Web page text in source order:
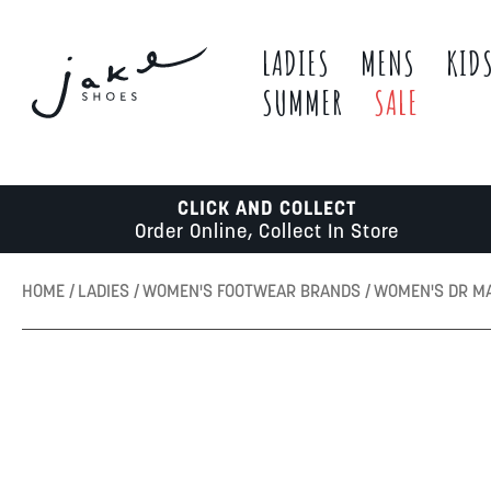
LADIES MENS KIDS
SUMMER
SALE
CLICK AND COLLECT
Order Online, Collect In Store
HOME LADIES WOMEN'S FOOTWEAR BRANDS WOMEN'S DR